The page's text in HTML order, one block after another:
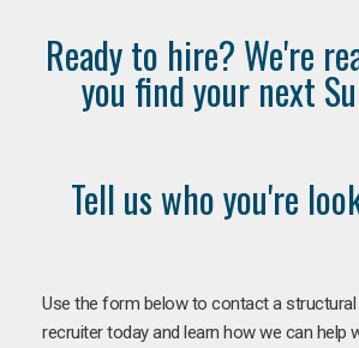
Ready to hire? We're
you find your next
Tell us who you're
Use the form below to contact a structural
recruiter today and learn how we can help